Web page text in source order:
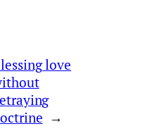
love
→